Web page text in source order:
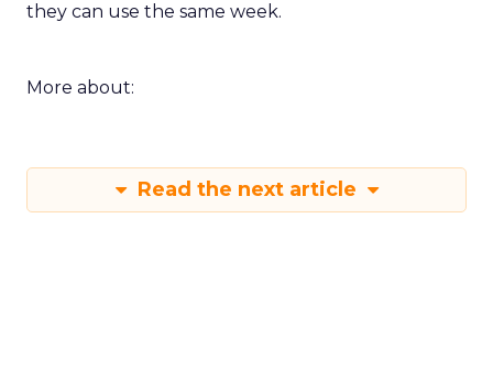
they can use the same week.
More about:
Read the next article